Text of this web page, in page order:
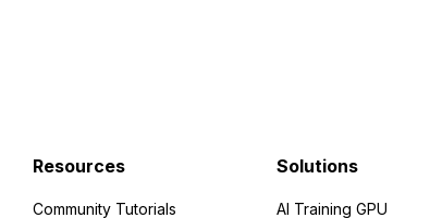
Resources
Community Tutorials
Solutions
AI Training GPU